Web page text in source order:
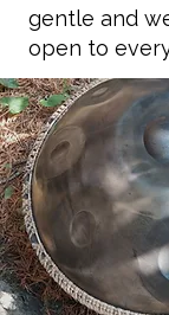
gentle and
open to